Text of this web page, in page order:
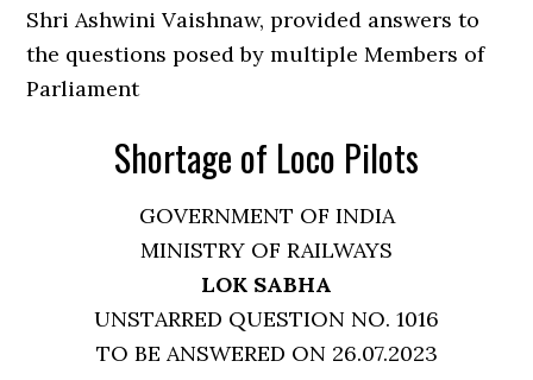
Shri Ashwini Vaishnaw, provided answers to
the questions posed by multiple Members of
Parliament
Shortage of Loco Pilots
GOVERNMENT OF INDIA
MINISTRY OF RAILWAYS
LOK SABHA
UNSTARRED QUESTION NO. 1016
TO BE ANSWERED ON 26.07.2023